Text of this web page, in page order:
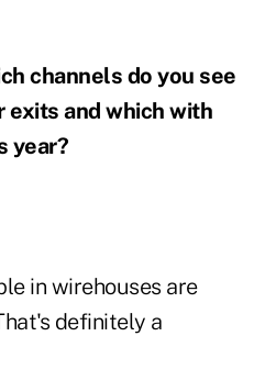
channels do you see
exits and which with
year?
in wirehouses are
definitely a